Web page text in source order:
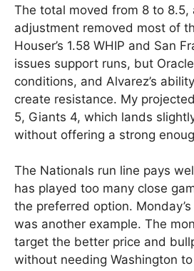
The total moved from 8 to 8.5,
adjustment removed most of
Houser’s 1.58 WHIP and San
issues support runs, but
conditions, and Alvarez’s
create resistance. My
5, Giants 4, which lands
without offering a strong
The Nationals run line pays
has played too many close
the preferred option.
was another example. The
target the better price and
without needing Washington